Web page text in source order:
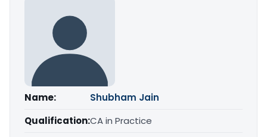
Name:
Shubham Jain
Qualification:CA in Practice